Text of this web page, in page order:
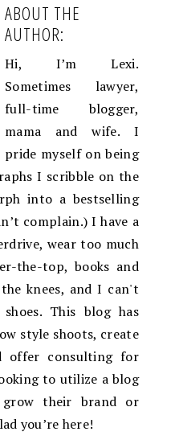
ABOUT THE
AUTHOR:
Hi, I’m Lexi.
Sometimes lawyer,
full-time blogger,
mama and wife. I
pride myself on being
I scribble on the
into a bestselling
complain.) I have a
wear too much
the-top, books and
knees, and I can't
This blog has
style shoots, create
offer consulting for
to utilize a blog
their brand or
you’re here!